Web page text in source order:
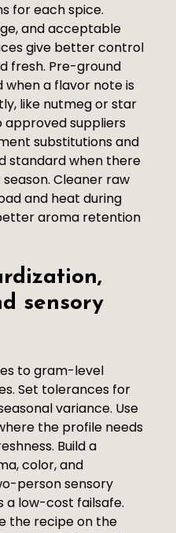
for each spice.
and acceptable
give better control
fresh. Pre-ground
when a flavor note is
like nutmeg or star
approved suppliers
substitutions and
standard when there
Cleaner raw
and heat during
aroma retention
sensory
to gram-level
Set tolerances for
variance. Use
the profile needs
Build a
color, and
person sensory
a low-cost failsafe.
the recipe on the